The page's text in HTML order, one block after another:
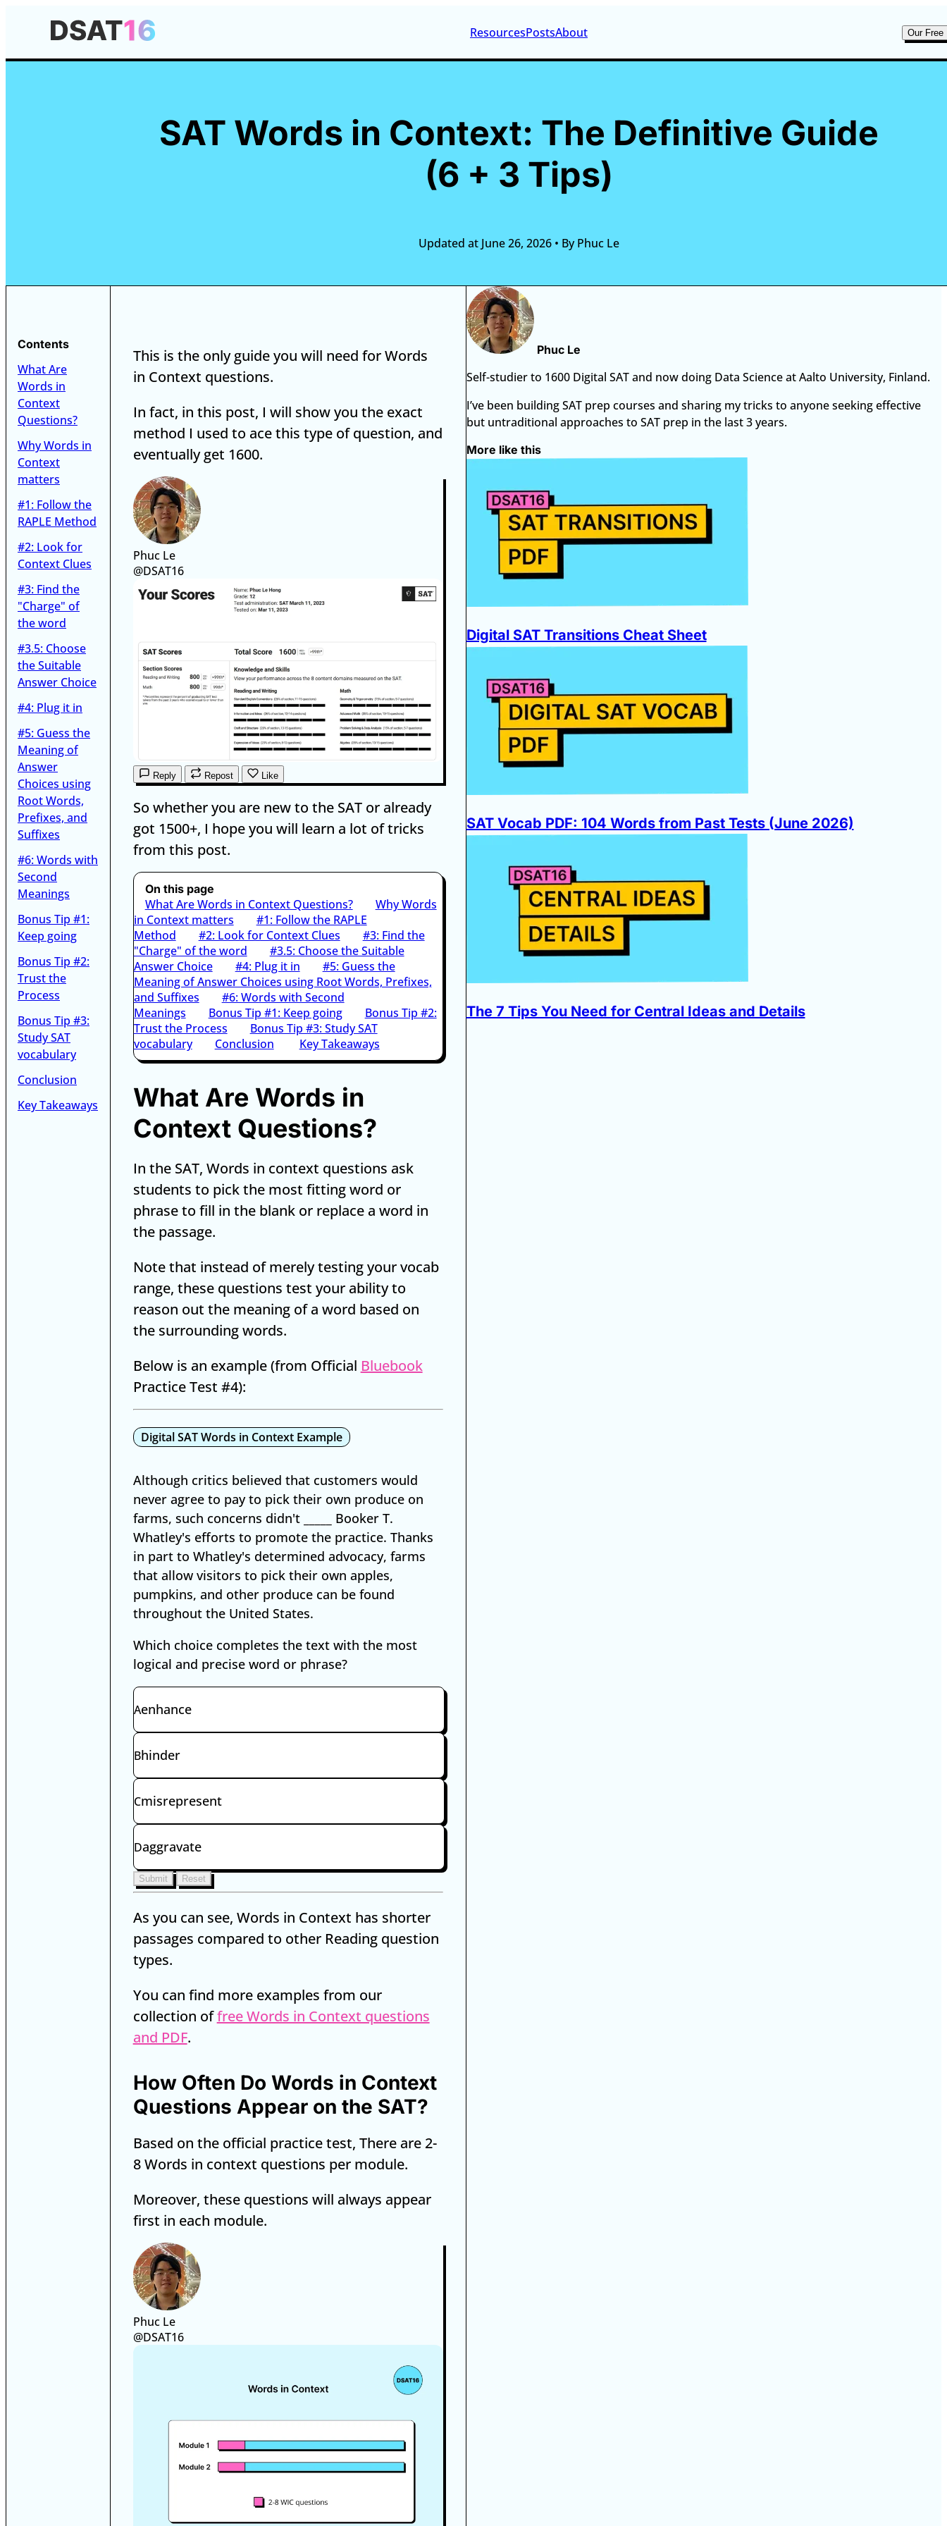
ResourcesPostsAbout Our Free
SAT Words in Context: The Definitive Guide
(6 + 3 Tips)
Updated at June 26, 2026 • By Phuc Le
Contents
What Are
Words in
Context
Questions?
Why Words in
Context
matters
#1: Follow the
RAPLE Method
#2: Look for
Context Clues
#3: Find the
"Charge" of
the word
#3.5: Choose
the Suitable
Answer Choice
#4: Plug it in
#5: Guess the
Meaning of
Answer
Choices using
Root Words,
Prefixes, and
Suffixes
#6: Words with
Second
Meanings
Bonus Tip #1:
Keep going
Bonus Tip #2:
Trust the
Process
Bonus Tip #3:
Study SAT
vocabulary
Conclusion
Key Takeaways
This is the only guide you will need for Words
in Context questions.
In fact, in this post, I will show you the exact
method I used to ace this type of question, and
eventually get 1600.
Phuc Le
@DSAT16
Reply Repost Like
So whether you are new to the SAT or already
got 1500+, I hope you will learn a lot of tricks
from this post.
On this page
What Are Words in Context Questions?
Why Words
in Context matters
#1: Follow the RAPLE
Method
#2: Look for Context Clues
#3: Find the
"Charge" of the word
#3.5: Choose the Suitable
Answer Choice
#4: Plug it in
#5: Guess the
Meaning of Answer Choices using Root Words, Prefixes,
and Suffixes
#6: Words with Second
Meanings
Bonus Tip #1: Keep going
Bonus Tip #2:
Trust the Process
Bonus Tip #3: Study SAT
vocabulary
Conclusion Key Takeaways
What Are Words in
Context Questions?
In the SAT, Words in context questions ask
students to pick the most fitting word or
phrase to fill in the blank or replace a word in
the passage.
Note that instead of merely testing your vocab
range, these questions test your ability to
reason out the meaning of a word based on
the surrounding words.
Below is an example (from Official Bluebook
Practice Test #4):
Digital SAT Words in Context Example
Although critics believed that customers would
never agree to pay to pick their own produce on
farms, such concerns didn't _____ Booker T.
Whatley's efforts to promote the practice. Thanks
in part to Whatley's determined advocacy, farms
that allow visitors to pick their own apples,
pumpkins, and other produce can be found
throughout the United States.
Which choice completes the text with the most
logical and precise word or phrase?
Digital SAT Words in Context Example
Aenhance
Bhinder
Cmisrepresent
Daggravate
Submit Reset
Select an answer to enable Submit
As you can see, Words in Context has shorter
passages compared to other Reading question
types.
You can find more examples from our
collection offree Words in Context questions
and PDF.
How Often Do Words in Context
Questions Appear on the SAT?
Based on the official practice test, There are 2-
8 Words in context questions per module.
Moreover, these questions will always appear
first in each module.
Phuc Le
@DSAT16
Phuc Le
Self-studier to 1600 Digital SAT and now doing Data Science at Aalto University, Finland.
I’ve been building SAT prep courses and sharing my tricks to anyone seeking effective
but untraditional approaches to SAT prep in the last 3 years.
More like this
Digital SAT Transitions Cheat Sheet
SAT Vocab PDF: 104 Words from Past Tests (June 2026)
The 7 Tips You Need for Central Ideas and Details